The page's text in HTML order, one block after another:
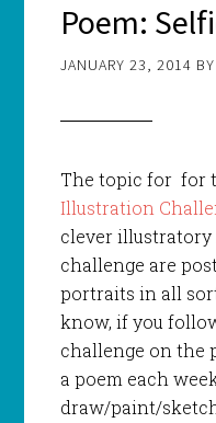
Poem:
JANUARY 23, 2014 BY
The topic for for
Illustration
clever
challenge are
portraits in all
know, if you
challenge on the
a poem each
draw/paint/